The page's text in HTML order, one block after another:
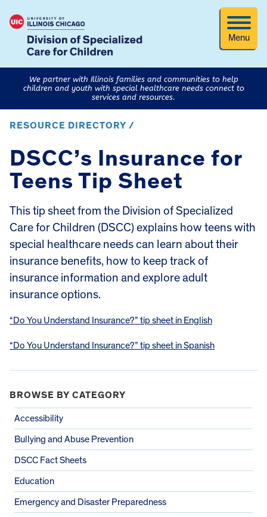
Menu
We partner with Illinois families and communities to help
children and youth with special healthcare needs connect to
services and resources.
RESOURCE DIRECTORY /
DSCC’s Insurance for
Teens Tip Sheet
This tip sheet from the Division of Specialized
Care for Children (DSCC) explains how teens with
special healthcare needs can learn about their
insurance benefits, how to keep track of
insurance information and explore adult
insurance options.
“Do You Understand Insurance?” tip sheet in English
“Do You Understand Insurance?” tip sheet in Spanish
BROWSE BY CATEGORY
Accessibility
Bullying and Abuse Prevention
DSCC Fact Sheets
Education
Emergency and Disaster Preparedness